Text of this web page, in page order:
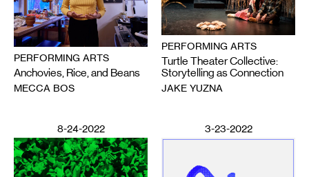
PERFORMING ARTS
Anchovies, Rice, and Beans
MECCA BOS
PERFORMING ARTS
Turtle Theater Collective:
Storytelling as Connection
JAKE YUZNA
8-24-2022 3-23-2022